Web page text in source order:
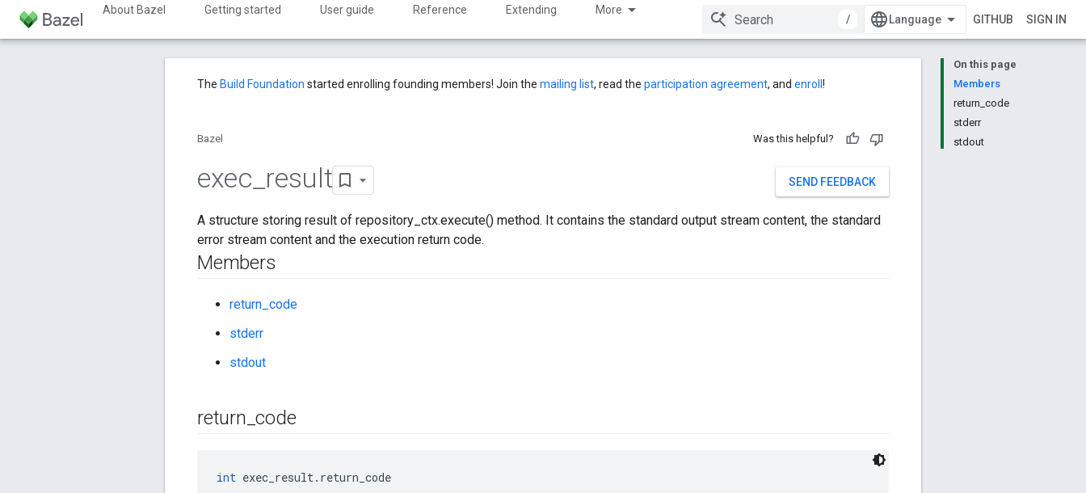
About Bazel Getting started User guide Reference Extending More
/ GITHUB SIGN IN
On this page
Members
return_code
stderr
stdout
The Build Foundation started enrolling founding members! Join the mailing list, read the participation agreement, and enroll !
Bazel Was this helpful?
SEND FEEDBACK
exec result
A structure storing result of repository_ctx.execute() method. It contains the standard output stream content, the standard
error stream content and the execution return code.
Members
return_code
stderr
stdout
return _code
int exec_result.return_code